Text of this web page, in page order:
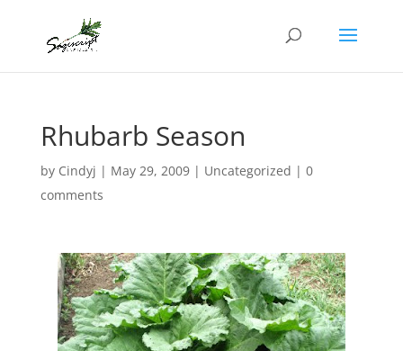
Rhubarb Season
by Cindyj | May 29, 2009| Uncategorized | 0
comments